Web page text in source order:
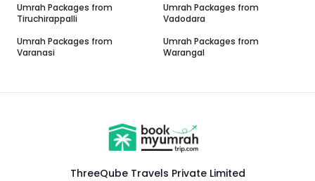
Umrah Packages from
Tiruchirappalli
Umrah Packages from
Vadodara
Umrah Packages from
Varanasi
Umrah Packages from
Warangal
ThreeQube Travels Private Limited